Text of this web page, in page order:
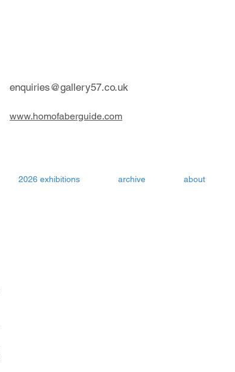
enquiries@gallery57.co.uk
www.homofaberguide.com
2026 exhibitions archive about